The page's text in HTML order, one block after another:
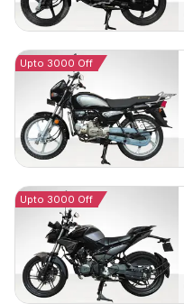
Upto 3000 Off
Upto 3000 Off